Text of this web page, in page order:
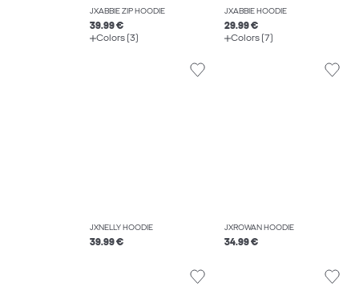
JXABBIE ZIP HOODIE
39.99 €
Colors (3)
JXABBIE HOODIE
29.99 €
Colors (7)
JXNELLY HOODIE
39.99 €
JXROWAN HOODIE
34.99 €